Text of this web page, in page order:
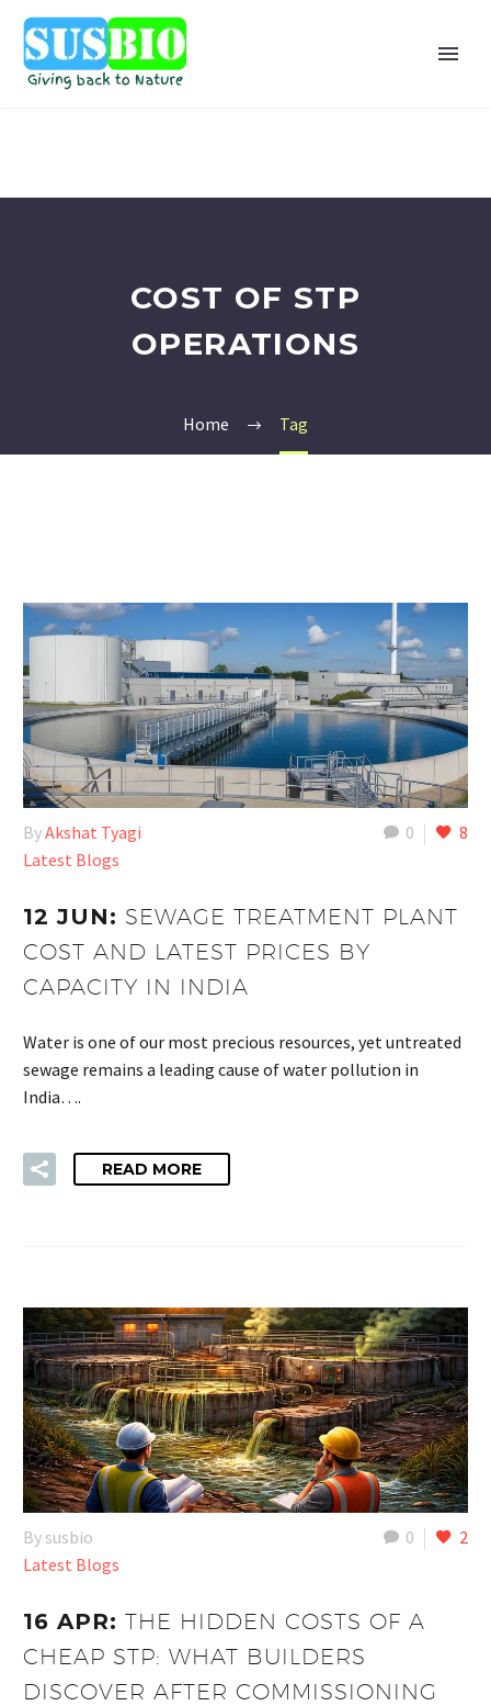
COST OF STP
OPERATIONS
Home Tag
0 8
ByAkshat Tyagi
Latest Blogs
12 JUN: SEWAGE TREATMENT PLANT
COST AND LATEST PRICES BY
CAPACITY IN INDIA
Water is one of our most precious resources, yet untreated
sewage remains a leading cause of water pollution in
India….
READ MORE
0 2
By susbio
Latest Blogs
16 APR: THE HIDDEN COSTS OF A
CHEAP STP: WHAT BUILDERS
DISCOVER AFTER COMMISSIONING